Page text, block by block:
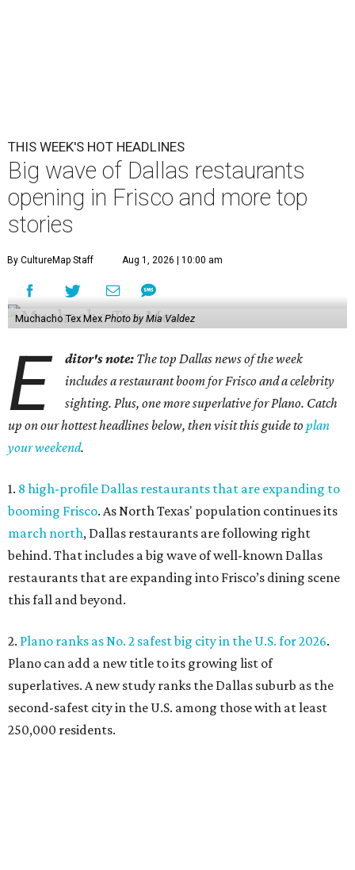
THIS WEEK'S HOT HEADLINES
Big wave of Dallas restaurants
opening in Frisco and more top
stories
By CultureMap Staff Aug 1, 2026 | 10:00 am
Muchacho Tex Mex Photo by Mia Valdez
E ditor's note: The top Dallas news of the week
includes a restaurant boom for Frisco and a celebrity
sighting. Plus, one more superlative for Plano. Catch
up on our hottest headlines below, then visit this guide toplan
your weekend.
1. 8 high-profile Dallas restaurants that are expanding to
booming Frisco. As North Texas' population continues its
march north, Dallas restaurants are following right
behind. That includes a big wave of well-known Dallas
restaurants that are expanding into Frisco’s dining scene
this fall and beyond.
2. Plano ranks as No. 2 safest big city in the U.S. for 2026.
Plano can add a new title to its growing list of
superlatives. A new study ranks the Dallas suburb as the
second-safest city in the U.S. among those with at least
250,000 residents.